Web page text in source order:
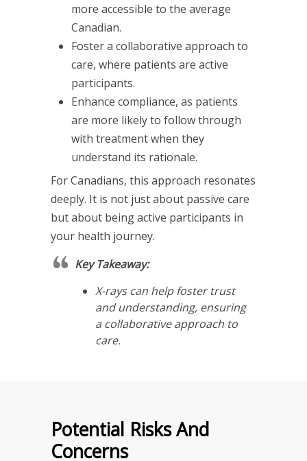
more accessible to the average
Canadian.
Foster a collaborative approach to
care, where patients are active
participants.
Enhance compliance, as patients
are more likely to follow through
with treatment when they
understand its rationale.
For Canadians, this approach resonates
deeply. It is not just about passive care
but about being active participants in
your health journey.
Key Takeaway:
X-rays can help foster trust
and understanding, ensuring
a collaborative approach to
care.
Potential Risks And
Concerns